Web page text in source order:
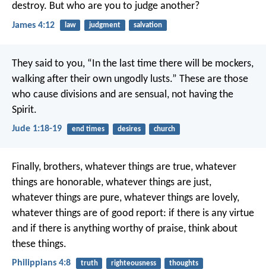
destroy. But who are you to judge another?
James 4:12 law judgment salvation
They said to you, “In the last time there will be mockers,
walking after their own ungodly lusts.” These are those
who cause divisions and are sensual, not having the
Spirit.
Jude 1:18-19 end times desires church
Finally, brothers, whatever things are true, whatever
things are honorable, whatever things are just,
whatever things are pure, whatever things are lovely,
whatever things are of good report: if there is any virtue
and if there is anything worthy of praise, think about
these things.
Philippians 4:8 truth righteousness thoughts